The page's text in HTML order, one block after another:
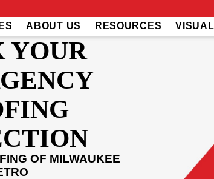
ABOUT US RESOURCES
YOUR
OF MILWAUKEE